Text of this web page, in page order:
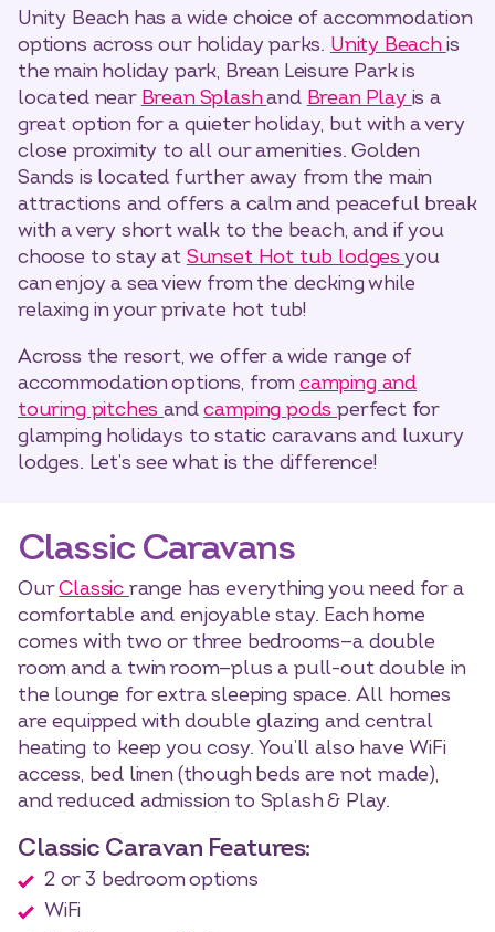
Unity Beach has a wide choice of accommodation
options across our holiday parks. Unity Beachis
the main holiday park, Brean Leisure Park is
located near Brean Splashand Brean Play is a
great option for a quieter holiday, but with a very
close proximity to all our amenities. Golden
Sands is located further away from the main
attractions and offers a calm and peaceful break
with a very short walk to the beach, and if you
choose to stay at Sunset Hot tub lodges you
can enjoy a sea view from the decking while
relaxing in your private hot tub!
Across the resort, we offer a wide range of
accommodation options, from camping and
touring pitchesandcamping podsperfect for
glamping holidays to static caravans and luxury
lodges. Let’s see what is the difference!
Classic Caravans
OurClassic range has everything you need for a
comfortable and enjoyable stay. Each home
comes with two or three bedrooms—a double
room and a twin room—plus a pull-out double in
the lounge for extra sleeping space. All homes
are equipped with double glazing and central
heating to keep you cosy. You’ll also have WiFi
access, bed linen (though beds are not made),
and reduced admission to Splash & Play.
Classic Caravan Features:
2 or 3 bedroom options
WiFi